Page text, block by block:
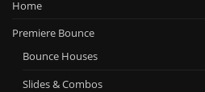
Home
Premiere Bounce
Bounce Houses
Slides & Combos